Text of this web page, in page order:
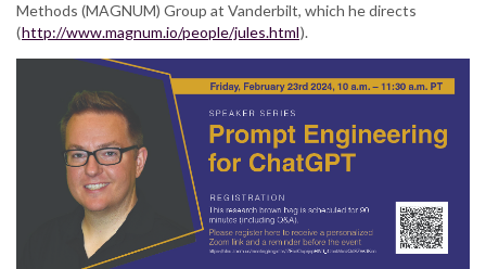
Methods (MAGNUM) Group at Vanderbilt, which he directs
(http://www.magnum.io/people/jules.html).